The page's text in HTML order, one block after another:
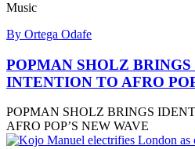
Music
By Ortega Odafe
POPMAN SHOLZ
INTENTION TO AFRO
POPMAN SHOLZ BRINGS
AFRO POP’S NEW WAVE